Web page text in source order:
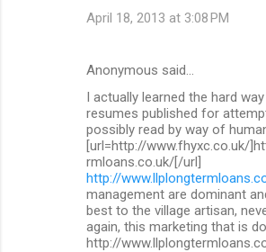
April 18, 2013 at 3:08 PM
Anonymous said…
I actually learned the hard
resumes published for
possibly read by way of
[url=http://www.fhyxc.co.uk/
rmloans.co.uk/[/url]
http://
management are dominant
best to the village artisan,
again, this marketing that is
http://